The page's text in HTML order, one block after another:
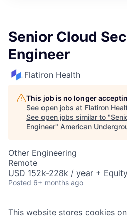
Senior Cloud
Engineer
Flatiron Health
This job is no longer
See open jobs at Flatiron
See open jobs similar to "
Engineer" American
Other Engineering
Remote
USD 152k-228k / year +
Posted 6+ months ago
This website stores cookies